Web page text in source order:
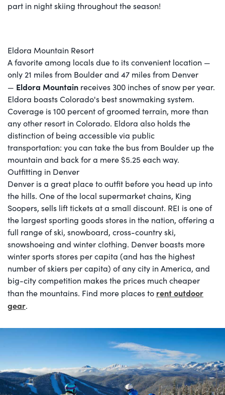
part in night skiing throughout the season!
Eldora Mountain Resort
A favorite among locals due to its convenient location —
only 21 miles from Boulder and 47 miles from Denver
— Eldora Mountain receives 300 inches of snow per year.
Eldora boasts Colorado's best snowmaking system.
Coverage is 100 percent of groomed terrain, more than
any other resort in Colorado. Eldora also holds the
distinction of being accessible via public
transportation: you can take the bus from Boulder up the
mountain and back for a mere $5.25 each way.
Outfitting in Denver
Denver is a great place to outfit before you head up into
the hills. One of the local supermarket chains, King
Soopers, sells lift tickets at a small discount. REI is one of
the largest sporting goods stores in the nation, offering a
full range of ski, snowboard, cross-country ski,
snowshoeing and winter clothing. Denver boasts more
winter sports stores per capita (and has the highest
number of skiers per capita) of any city in America, and
big-city competition makes the prices much cheaper
than the mountains. Find more places to rent outdoor
gear.